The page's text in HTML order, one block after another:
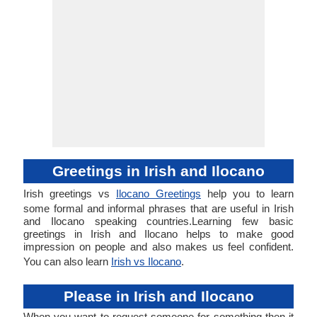
Greetings in Irish and Ilocano
Irish greetings vs Ilocano Greetings help you to learn
some formal and informal phrases that are useful in Irish
and Ilocano speaking countries.Learning few basic
greetings in Irish and Ilocano helps to make good
impression on people and also makes us feel confident.
You can also learn Irish vs Ilocano.
Please in Irish and Ilocano